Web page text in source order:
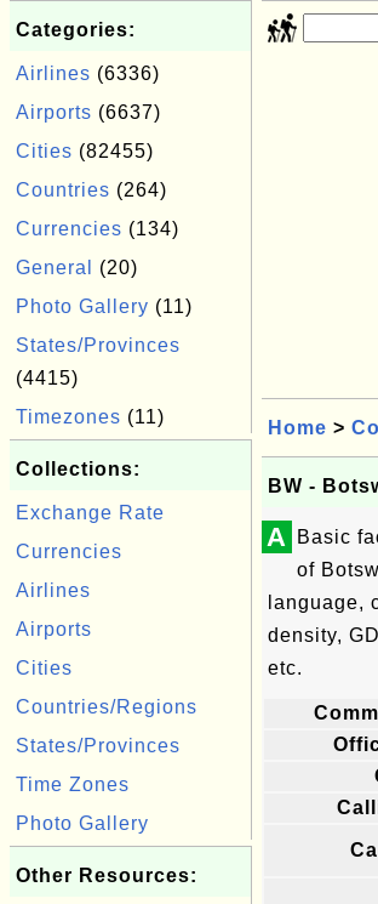
Categories:
Airlines (6336)
Airports (6637)
Cities (82455)
Countries (264)
Currencies (134)
General
(20)
Photo Gallery (11)
States/Provinces
(4415)
Timezones (11)
Collections:
Exchange Rate
Currencies
Airlines
Airports
Cities
Countries/Regions
States/Provinces
Time Zones
Photo Gallery
Other Resources:
Home >
BW -
A
Basic
of
language,
density,
etc.